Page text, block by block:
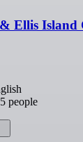
Ellis Island
people